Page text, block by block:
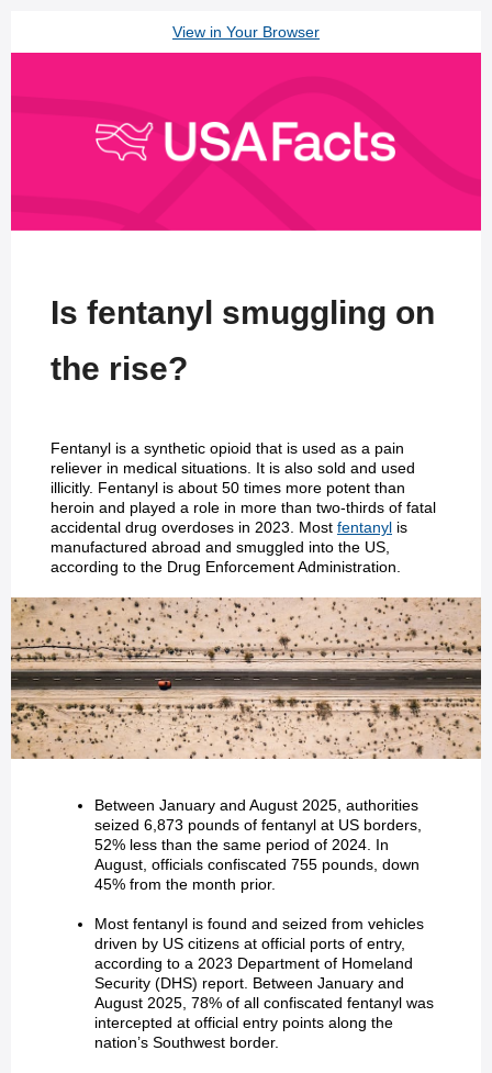
View in Your Browser
Is fentanyl smuggling on
the rise?
Fentanyl is a synthetic opioid that is used as a pain
reliever in medical situations. It is also sold and used
illicitly. Fentanyl is about 50 times more potent than
heroin and played a role in more than two-thirds of fatal
accidental drug overdoses in 2023. Most fentanyl is
manufactured abroad and smuggled into the US,
according to the Drug Enforcement Administration.
Between January and August 2025, authorities
seized 6,873 pounds of fentanyl at US borders,
52% less than the same period of 2024. In
August, officials confiscated 755 pounds, down
45% from the month prior.
Most fentanyl is found and seized from vehicles
driven by US citizens at official ports of entry,
according to a 2023 Department of Homeland
Security (DHS) report. Between January and
August 2025, 78% of all confiscated fentanyl was
intercepted at official entry points along the
nation’s Southwest border.